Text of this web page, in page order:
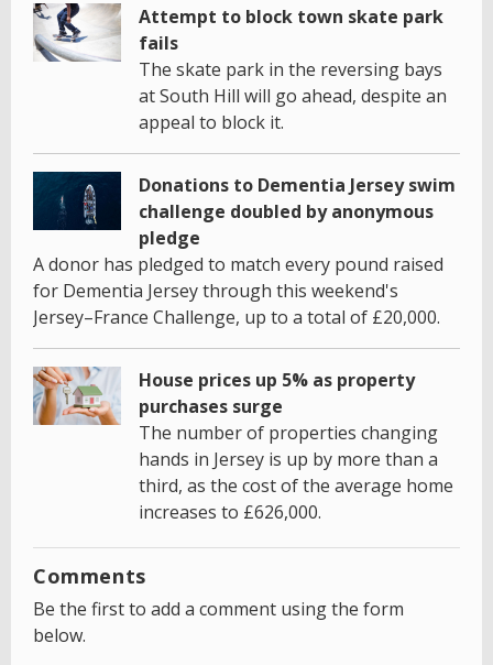
Attempt to block town skate park
fails
The skate park in the reversing bays
at South Hill will go ahead, despite an
appeal to block it.
Donations to Dementia Jersey swim
challenge doubled by anonymous
pledge
A donor has pledged to match every pound raised
for Dementia Jersey through this weekend's
Jersey–France Challenge, up to a total of £20,000.
House prices up 5% as property
purchases surge
The number of properties changing
hands in Jersey is up by more than a
third, as the cost of the average home
increases to £626,000.
Comments
Be the first to add a comment using the form
below.